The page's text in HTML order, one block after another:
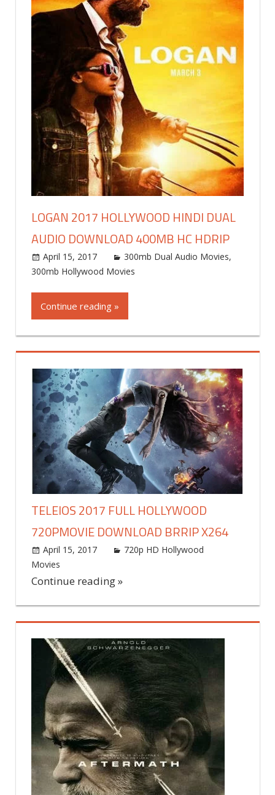
LOGAN 2017 HOLLYWOOD HINDI DUAL
AUDIO DOWNLOAD 400MB HC HDRIP
April 15, 2017 world4free
300mb Dual Audio Movies,
300mb Hollywood Movies
Continue reading »
TELEIOS 2017 FULL HOLLYWOOD
720PMOVIE DOWNLOAD BRRIP X264
April 15, 2017 world4free
720p HD Hollywood
Movies
Continue reading »